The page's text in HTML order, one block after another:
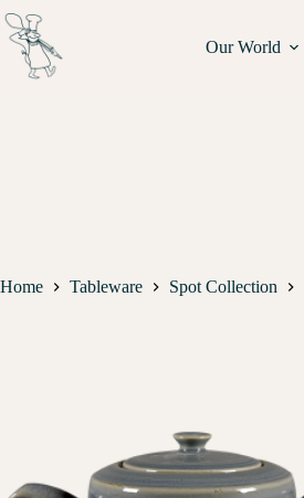
Our World
Home Tableware Spot Collection